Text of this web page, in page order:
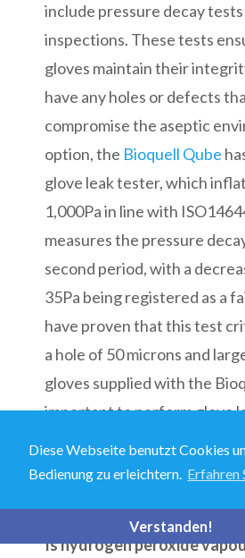
Diese Webseite benutzt Cookies
Bedienung zu erleichtern. Erfahren
Verstanden!
include pressure decay tests
inspections. These tests
gloves maintain their
have any holes or defects
compromise the aseptic
option, the Bioquell Qube
glove leak tester, which
1,000Pa in line with
measures the pressure
second period, with a
35Pa being registered as a
have proven that this test
a hole of 50 microns and
gloves supplied with the
important to perform glove
defined intervals and after
that might tear or damage
Is hydrogen peroxide